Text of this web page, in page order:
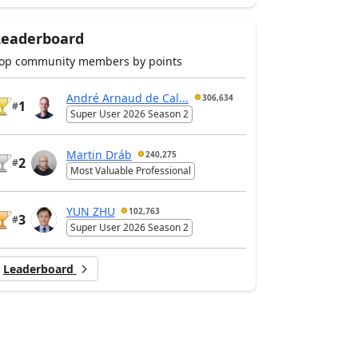
community members by points
#1
André Arnaud de Cal... 306,634
Super User 2026 Season 2
#2
Martin Dráb 240,275
Most Valuable Professional
#3
YUN ZHU 102,763
Super User 2026 Season 2
Leaderboard